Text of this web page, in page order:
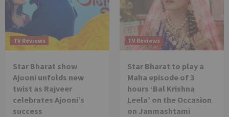
TV Reviews
Star Bharat show
Ajooni unfolds new
twist as Rajveer
celebrates Ajooni’s
success
TV Reviews
Star Bharat to play a
Maha episode of 3
hours ‘Bal Krishna
Leela’ on the Occasion
on Janmashtami